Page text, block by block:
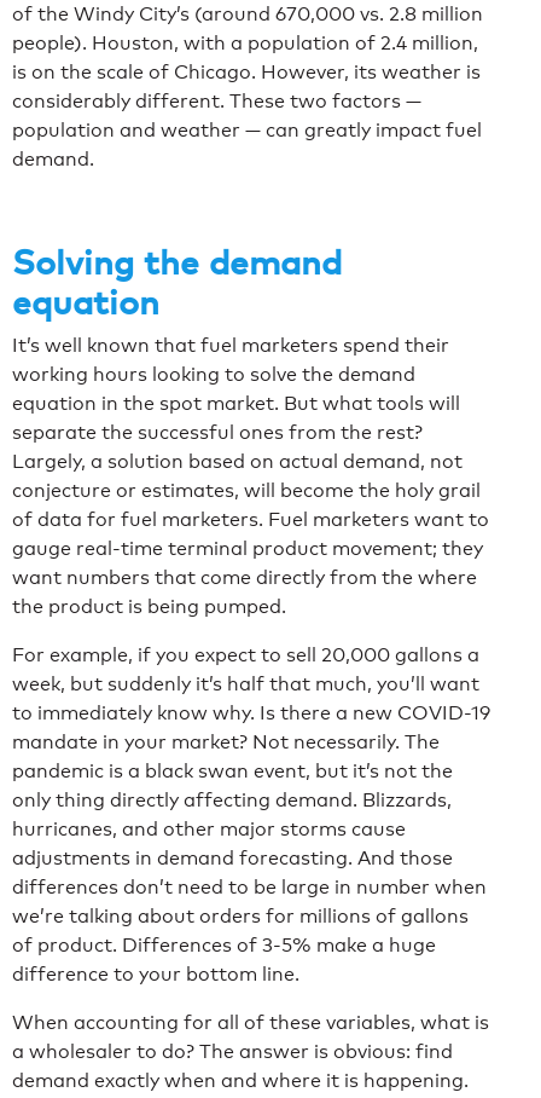
of the Windy City’s (around 670,000 vs. 2.8 million
people). Houston, with a population of 2.4 million,
is on the scale of Chicago. However, its weather is
considerably different. These two factors —
population and weather — can greatly impact fuel
demand.
Solving the demand
equation
It’s well known that fuel marketers spend their
working hours looking to solve the demand
equation in the spot market. But what tools will
separate the successful ones from the rest?
Largely, a solution based on actual demand, not
conjecture or estimates, will become the holy grail
of data for fuel marketers. Fuel marketers want to
gauge real-time terminal product movement; they
want numbers that come directly from the where
the product is being pumped.
For example, if you expect to sell 20,000 gallons a
week, but suddenly it’s half that much, you’ll want
to immediately know why. Is there a new COVID-19
mandate in your market? Not necessarily. The
pandemic is a black swan event, but it’s not the
only thing directly affecting demand. Blizzards,
hurricanes, and other major storms cause
adjustments in demand forecasting. And those
differences don’t need to be large in number when
we’re talking about orders for millions of gallons
of product. Differences of 3-5% make a huge
difference to your bottom line.
When accounting for all of these variables, what is
a wholesaler to do? The answer is obvious: find
demand exactly when and where it is happening.